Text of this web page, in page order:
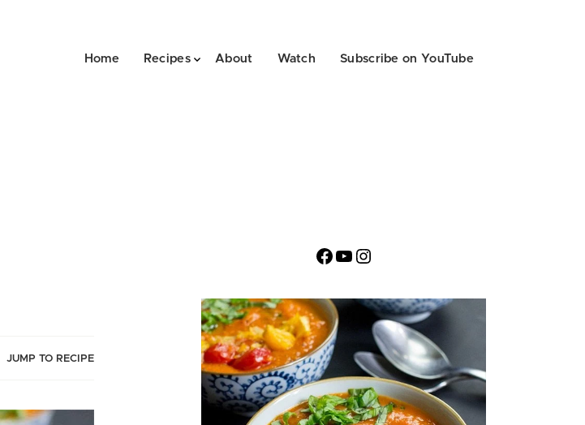
Home Recipes About Watch Subscribe on YouTube
JUMP TO RECIPE
Facebook
YouTube
Instagram